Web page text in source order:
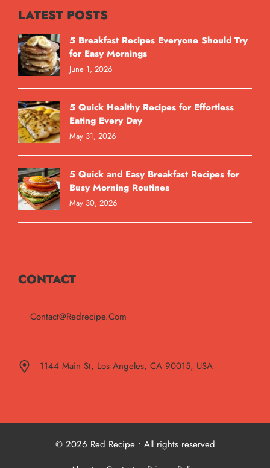
LATEST POSTS
5 Breakfast Recipes Everyone Should Try
for Easy Mornings
June 1, 2026
5 Quick Healthy Recipes for Effortless
Eating Every Day
May 31, 2026
5 Quick and Easy Breakfast Recipes for
Busy Morning Routines
May 30, 2026
CONTACT
Contact@redrecipe.com
1144 Main St, Los Angeles, CA 90015, USA
© 2026 Red Recipe • All rights reserved